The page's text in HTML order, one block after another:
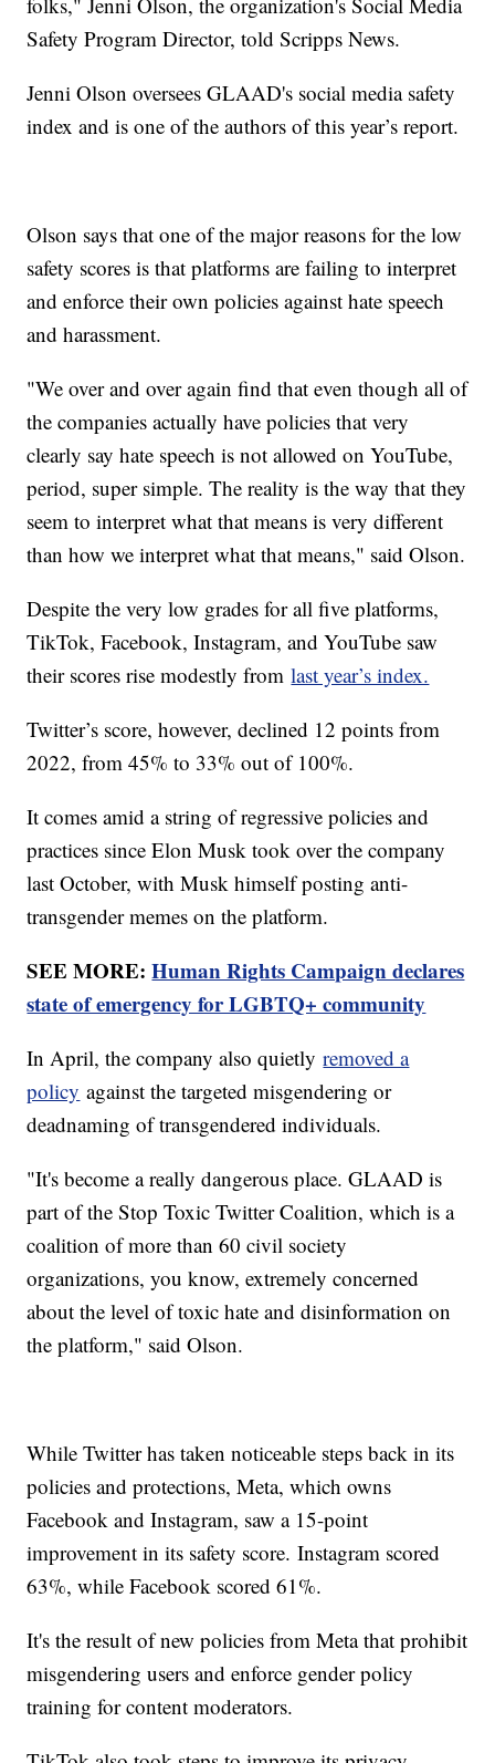
Safety Program Director, told Scripps News.
Jenni Olson oversees GLAAD's social media safety
index and is one of the authors of this year’s report.
Olson says that one of the major reasons for the low
safety scores is that platforms are failing to interpret
and enforce their own policies against hate speech
and harassment.
"We over and over again find that even though all of
the companies actually have policies that very
clearly say hate speech is not allowed on YouTube,
period, super simple. The reality is the way that they
seem to interpret what that means is very different
than how we interpret what that means," said Olson.
Despite the very low grades for all five platforms,
TikTok, Facebook, Instagram, and YouTube saw
their scores rise modestly fromlast year’s index.
Twitter’s score, however, declined 12 points from
2022, from 45% to 33% out of 100%.
It comes amid a string of regressive policies and
practices since Elon Musk took over the company
last October, with Musk himself posting anti-
transgender memes on the platform.
SEE MORE:Human Rights Campaign declares
state of emergency for LGBTQ+ community
In April, the company also quietlyremoved a
policy against the targeted misgendering or
deadnaming of transgendered individuals.
"It's become a really dangerous place. GLAAD is
part of the Stop Toxic Twitter Coalition, which is a
coalition of more than 60 civil society
organizations, you know, extremely concerned
about the level of toxic hate and disinformation on
the platform," said Olson.
While Twitter has taken noticeable steps back in its
policies and protections, Meta, which owns
Facebook and Instagram, saw a 15-point
improvement in its safety score. Instagram scored
63%, while Facebook scored 61%.
It's the result of new policies from Meta that prohibit
misgendering users and enforce gender policy
training for content moderators.